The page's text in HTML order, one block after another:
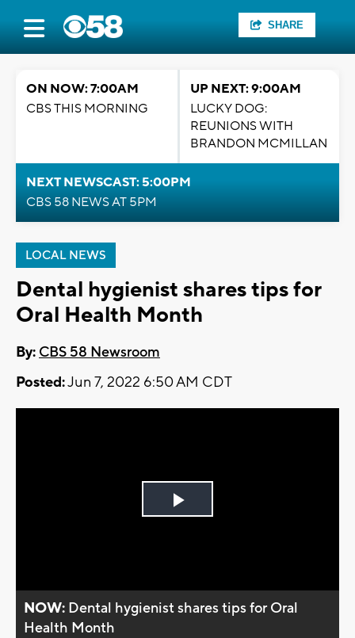
SHARE
ON NOW: 7:00AM
CBS THIS MORNING
UP NEXT: 9:00AM
LUCKY DOG:
REUNIONS WITH
BRANDON MCMILLAN
NEXT NEWSCAST: 5:00PM
CBS 58 NEWS AT 5PM
LOCAL NEWS
Dental hygienist shares tips for
Oral Health Month
By: CBS 58 Newsroom
Posted:Jun 7, 2022 6:50 AM CDT
Play
NOW: Dental hygienist shares tips for Oral
Health Month